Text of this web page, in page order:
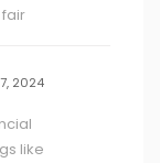
2024
like